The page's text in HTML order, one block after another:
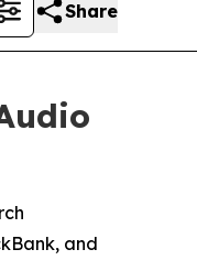
Share
and